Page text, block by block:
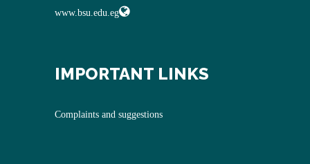
www.bsu.edu.eg
IMPORTANT LINKS
Complaints and suggestions